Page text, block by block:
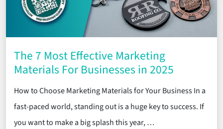
The 7 Most Effective Marketing
Materials For Businesses in 2025
How to Choose Marketing Materials for Your Business In a
fast-paced world, standing out is a huge key to success. If
you want to make a big splash this year, …